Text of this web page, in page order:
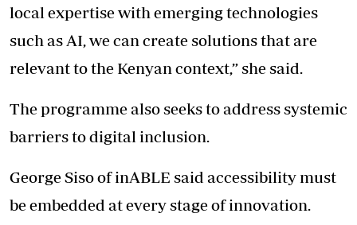
local expertise with emerging technologies
such as AI, we can create solutions that are
relevant to the Kenyan context,” she said.
The programme also seeks to address systemic
barriers to digital inclusion.
George Siso of inABLE said accessibility must
be embedded at every stage of innovation.